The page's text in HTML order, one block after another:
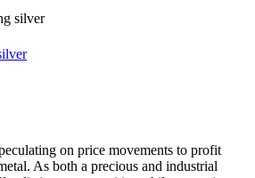
silver
on price movements to profit
As both a precious and industrial